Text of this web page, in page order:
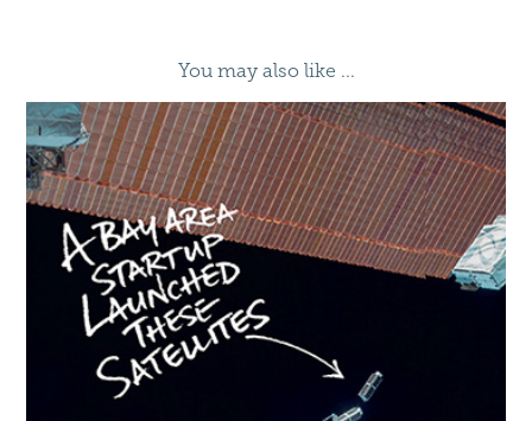
You may also like ...